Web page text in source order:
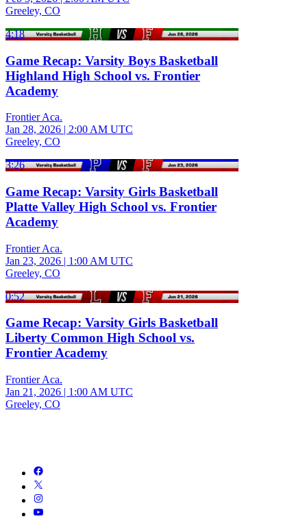
Greeley, CO
4:18
Game Recap: Varsity Boys Basketball
Highland High School vs. Frontier
Academy
Frontier Aca.
Jan 28, 2026 | 2:00 AM UTC
Greeley, CO
3:26
Game Recap: Varsity Girls Basketball
Platte Valley High School vs. Frontier
Academy
Frontier Aca.
Jan 23, 2026 | 1:00 AM UTC
Greeley, CO
0:52
Game Recap: Varsity Girls Basketball
Liberty Common High School vs.
Frontier Academy
Frontier Aca.
Jan 21, 2026 | 1:00 AM UTC
Greeley, CO